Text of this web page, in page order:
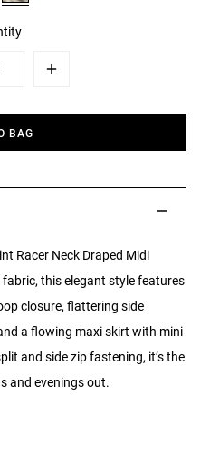
Plus
BAG
Racer Neck Draped Midi
fabric, this elegant style features
closure, flattering side
a flowing maxi skirt with mini
and side zip fastening, it’s the
and evenings out.